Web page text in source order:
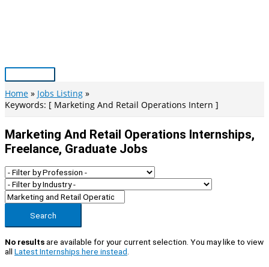
Main
Menu
Home
Jobs Listing
Keywords: [ Marketing And Retail Operations Intern ]
Marketing And Retail Operations Internships,
Freelance, Graduate Jobs
Search
No resultsare available for your current selection. You may like to view
all Latest Internships here instead